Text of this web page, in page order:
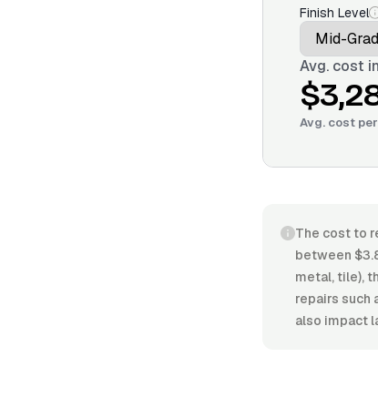
Finish Level
Avg. cost in
Avg. cost per
The cost to
between
metal, tile),
repairs such
also impact